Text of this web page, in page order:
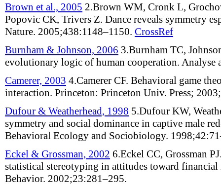
Brown et al., 2005 2.Brown WM, Cronk L,
Popovic CK, Trivers Z. Dance reveals symmetry
Nature. 2005;438:1148–1150. CrossRef
Burnham & Johnson, 2006 3.Burnham TC,
evolutionary logic of human cooperation. Analyse
Camerer, 2003 4.Camerer CF. Behavioral game
interaction. Princeton: Princeton Univ. Press; 2003;
Dufour & Weatherhead, 1998 5.Dufour KW,
symmetry and social dominance in captive male
Behavioral Ecology and Sociobiology. 1998;42:
Eckel & Grossman, 2002 6.Eckel CC, Grossman PJ
statistical stereotyping in attitudes toward financial
Behavior. 2002;23:281–295.